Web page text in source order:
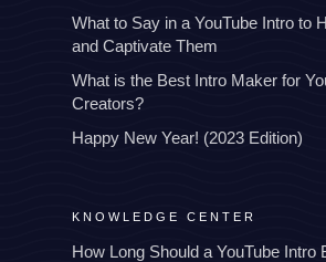
What to Say in a YouTube Intro to
and Captivate Them
What is the Best Intro Maker for
Creators?
Happy New Year! (2023 Edition)
KNOWLEDGE CENTER
How Long Should a YouTube Intro